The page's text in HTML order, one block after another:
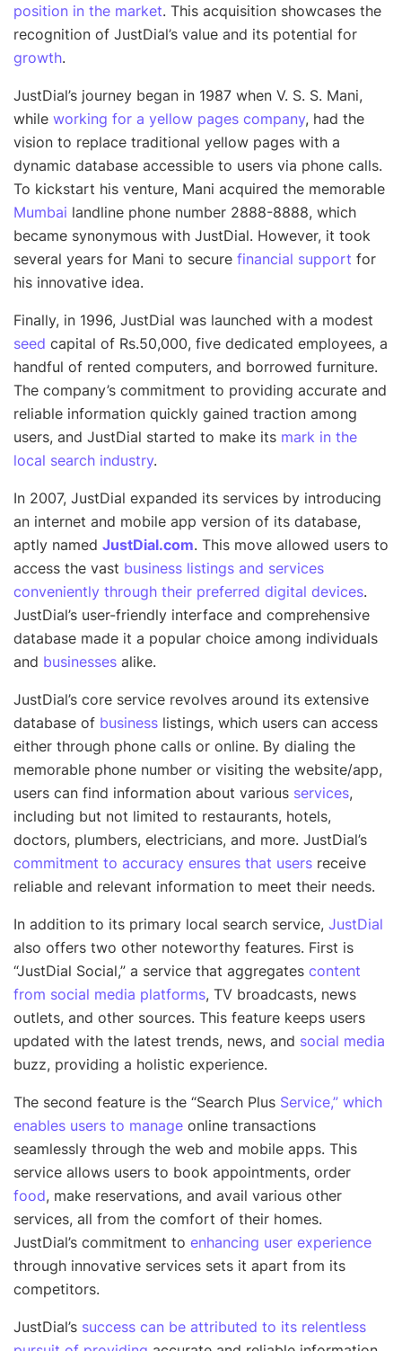
position in the market. This acquisition showcases the
recognition of JustDial’s value and its potential for
growth.
JustDial’s journey began in 1987 when V. S. S. Mani,
while working for a yellow pages company, had the
vision to replace traditional yellow pages with a
dynamic database accessible to users via phone calls.
To kickstart his venture, Mani acquired the memorable
Mumbai landline phone number 2888-8888, which
became synonymous with JustDial. However, it took
several years for Mani to secure financial support for
his innovative idea.
Finally, in 1996, JustDial was launched with a modest
seed capital of Rs.50,000, five dedicated employees, a
handful of rented computers, and borrowed furniture.
The company’s commitment to providing accurate and
reliable information quickly gained traction among
users, and JustDial started to make its mark in the
local search industry.
In 2007, JustDial expanded its services by introducing
an internet and mobile app version of its database,
aptly named JustDial.com. This move allowed users to
access the vast business listings and services
conveniently through their preferred digital devices.
JustDial’s user-friendly interface and comprehensive
database made it a popular choice among individuals
and businesses alike.
JustDial’s core service revolves around its extensive
database of business listings, which users can access
either through phone calls or online. By dialing the
memorable phone number or visiting the website/app,
users can find information about various services,
including but not limited to restaurants, hotels,
doctors, plumbers, electricians, and more. JustDial’s
commitment to accuracy ensures that users receive
reliable and relevant information to meet their needs.
In addition to its primary local search service, JustDial
also offers two other noteworthy features. First is
“JustDial Social,” a service that aggregates content
from social media platforms, TV broadcasts, news
outlets, and other sources. This feature keeps users
updated with the latest trends, news, and social media
buzz, providing a holistic experience.
The second feature is the “Search Plus Service,” which
enables users to manage online transactions
seamlessly through the web and mobile apps. This
service allows users to book appointments, order
food, make reservations, and avail various other
services, all from the comfort of their homes.
JustDial’s commitment to enhancing user experience
through innovative services sets it apart from its
competitors.
JustDial’s success can be attributed to its relentless